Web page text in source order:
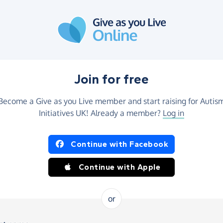
Join for free
a Give as you Live member and start raising for
Initiatives UK! Already a member? Log in
Continue with Facebook
Continue with Apple
or